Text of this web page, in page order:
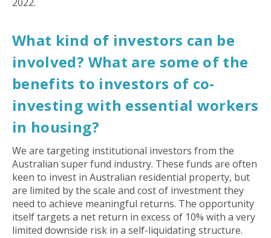
2022.
What kind of investors can be
involved? What are some of the
benefits to investors of co-
investing with essential workers
in housing?
We are targeting institutional investors from the
Australian super fund industry. These funds are often
keen to invest in Australian residential property, but
are limited by the scale and cost of investment they
need to achieve meaningful returns. The opportunity
itself targets a net return in excess of 10% with a very
limited downside risk in a self-liquidating structure.